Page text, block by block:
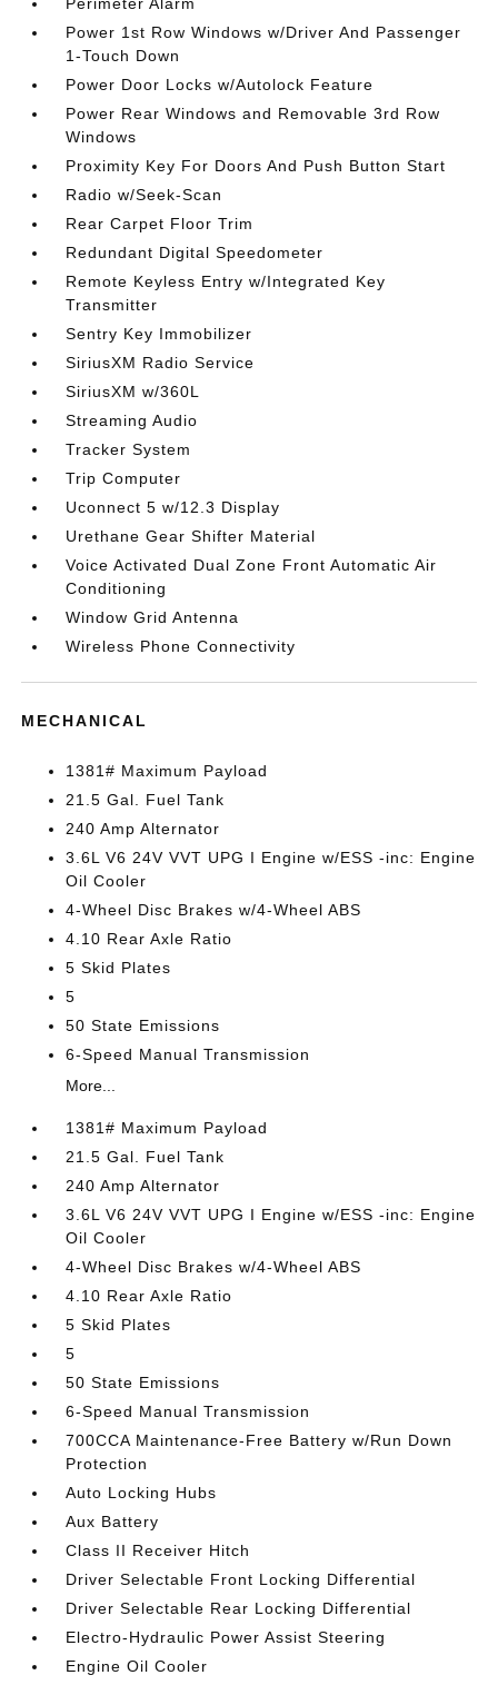
Power 1st Row Windows w/Driver And Passenger
1-Touch Down
Power Door Locks w/Autolock Feature
Power Rear Windows and Removable 3rd Row
Windows
Proximity Key For Doors And Push Button Start
Radio w/Seek-Scan
Rear Carpet Floor Trim
Redundant Digital Speedometer
Remote Keyless Entry w/Integrated Key
Transmitter
Sentry Key Immobilizer
SiriusXM Radio Service
SiriusXM w/360L
Streaming Audio
Tracker System
Trip Computer
Uconnect 5 w/12.3 Display
Urethane Gear Shifter Material
Voice Activated Dual Zone Front Automatic Air
Conditioning
Window Grid Antenna
Wireless Phone Connectivity
MECHANICAL
1381# Maximum Payload
21.5 Gal. Fuel Tank
240 Amp Alternator
3.6L V6 24V VVT UPG I Engine w/ESS -inc: Engine
Oil Cooler
4-Wheel Disc Brakes w/4-Wheel ABS
4.10 Rear Axle Ratio
5 Skid Plates
5
50 State Emissions
6-Speed Manual Transmission
More...
1381# Maximum Payload
21.5 Gal. Fuel Tank
240 Amp Alternator
3.6L V6 24V VVT UPG I Engine w/ESS -inc: Engine
Oil Cooler
4-Wheel Disc Brakes w/4-Wheel ABS
4.10 Rear Axle Ratio
5 Skid Plates
5
50 State Emissions
6-Speed Manual Transmission
700CCA Maintenance-Free Battery w/Run Down
Protection
Auto Locking Hubs
Aux Battery
Class II Receiver Hitch
Driver Selectable Front Locking Differential
Driver Selectable Rear Locking Differential
Electro-Hydraulic Power Assist Steering
Engine Oil Cooler